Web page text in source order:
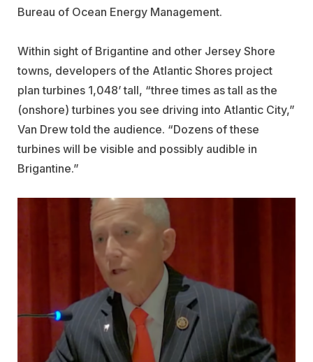
Bureau of Ocean Energy Management.
Within sight of Brigantine and other Jersey Shore
towns, developers of the Atlantic Shores project
plan turbines 1,048’ tall, “three times as tall as the
(onshore) turbines you see driving into Atlantic City,”
Van Drew told the audience. “Dozens of these
turbines will be visible and possibly audible in
Brigantine.”